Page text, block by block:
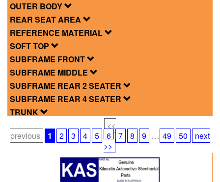
OUTER BODY
REAR SEAT AREA
REFERENCE MATERIAL
SOFT TOP
SUBFRAME FRONT
SUBFRAME MIDDLE
SUBFRAME REAR 2 SEATER
SUBFRAME REAR 4 SEATER
TRUNK
<<
previous
1 2 3 4 5 6 7 8 9 ... 49 50
next
>>